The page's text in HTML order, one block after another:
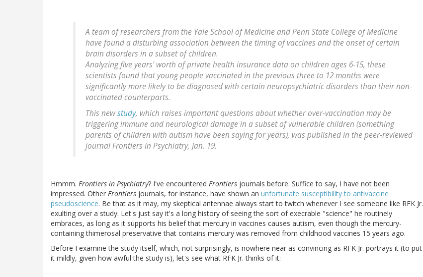
A team of researchers from the Yale School of Medicine and Penn State College of Medicine
have found a disturbing association between the timing of vaccines and the onset of certain
brain disorders in a subset of children.
Analyzing five years' worth of private health insurance data on children ages 6-15, these
scientists found that young people vaccinated in the previous three to 12 months were
significantly more likely to be diagnosed with certain neuropsychiatric disorders than their non-
vaccinated counterparts.
This newstudy, which raises important questions about whether over-vaccination may be
triggering immune and neurological damage in a subset of vulnerable children (something
parents of children with autism have been saying for years), was published in the peer-reviewed
journalFrontiers in Psychiatry, Jan. 19.
Hmmm. Frontiers in Psychiatry? I've encountered Frontiers journals before. Suffice to say, I have not been
impressed. Other Frontiers journals, for instance, have shown an unfortunate susceptibility to antivaccine
pseudoscience. Be that as it may, my skeptical antennae always start to twitch whenever I see someone like RFK Jr.
exulting over a study. Let's just say it's a long history of seeing the sort of execrable "science" he routinely
embraces, as long as it supports his belief that mercury in vaccines causes autism, even though the mercury-
containing thimerosal preservative that contains mercury was removed from childhood vaccines 15 years ago.
Before I examine the study itself, which, not surprisingly, is nowhere near as convincing as RFK Jr. portrays it (to put
it mildly, given how awful the study is), let's see what RFK Jr. thinks of it: